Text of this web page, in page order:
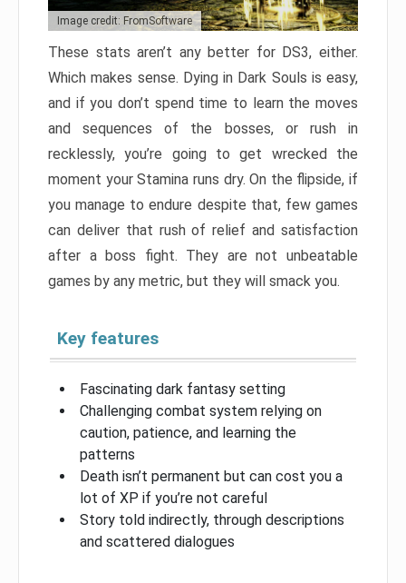
Image credit: FromSoftware
These stats aren’t any better for DS3, either.
Which makes sense. Dying in Dark Souls is easy,
and if you don’t spend time to learn the moves
and sequences of the bosses, or rush in
recklessly, you’re going to get wrecked the
moment your Stamina runs dry. On the flipside, if
you manage to endure despite that, few games
can deliver that rush of relief and satisfaction
after a boss fight. They are not unbeatable
games by any metric, but they will smack you.
Key features
Fascinating dark fantasy setting
Challenging combat system relying on
caution, patience, and learning the
patterns
Death isn’t permanent but can cost you a
lot of XP if you’re not careful
Story told indirectly, through descriptions
and scattered dialogues